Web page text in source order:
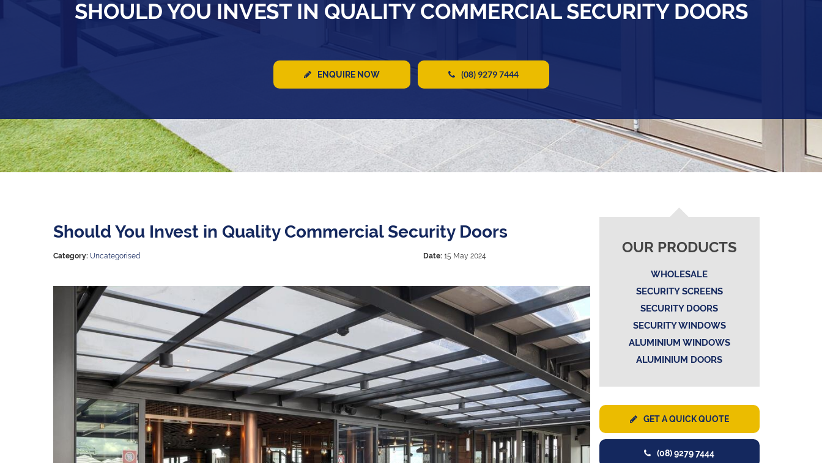
SHOULD YOU INVEST IN QUALITY COMMERCIAL SECURITY DOORS
ENQUIRE NOW (08) 9279 7444
Should You Invest in Quality Commercial Security Doors
Category: Uncategorised Date:15 May 2024 OUR PRODUCTS
WHOLESALE
SECURITY SCREENS
SECURITY DOORS
SECURITY WINDOWS
ALUMINIUM WINDOWS
ALUMINIUM DOORS
GET A QUICK QUOTE
(08) 9279 7444